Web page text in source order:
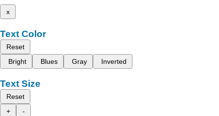
x
Text Color
Reset
Bright
Blues Gray Inverted
Text Size
Reset
+
-